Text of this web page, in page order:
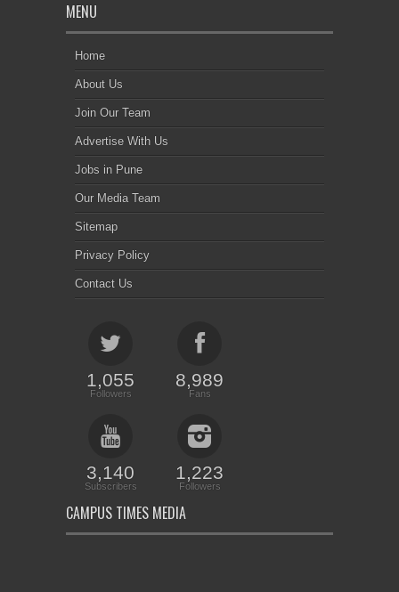
MENU
Home
About Us
Join Our Team
Advertise With Us
Jobs in Pune
Our Media Team
Sitemap
Privacy Policy
Contact Us
1,055
Followers
8,989
Fans
3,140
Subscribers
1,223
Followers
CAMPUS TIMES MEDIA